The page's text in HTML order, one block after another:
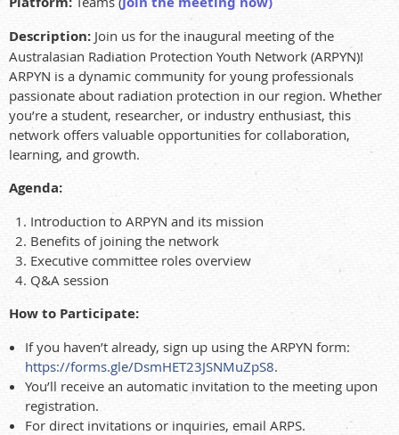
Description: Join us for the inaugural meeting of the
Australasian Radiation Protection Youth Network (ARPYN)!
ARPYN is a dynamic community for young professionals
passionate about radiation protection in our region. Whether
you’re a student, researcher, or industry enthusiast, this
network offers valuable opportunities for collaboration,
learning, and growth.
Agenda:
Introduction to ARPYN and its mission
Benefits of joining the network
Executive committee roles overview
Q&A session
How to Participate:
If you haven’t already, sign up using the ARPYN form:
https://forms.gle/DsmHET23JSNMuZpS8.
You’ll receive an automatic invitation to the meeting upon
registration.
For direct invitations or inquiries, email ARPS.